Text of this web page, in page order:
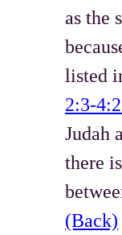
as the
listed
2:3-
Judah
there
(Back)